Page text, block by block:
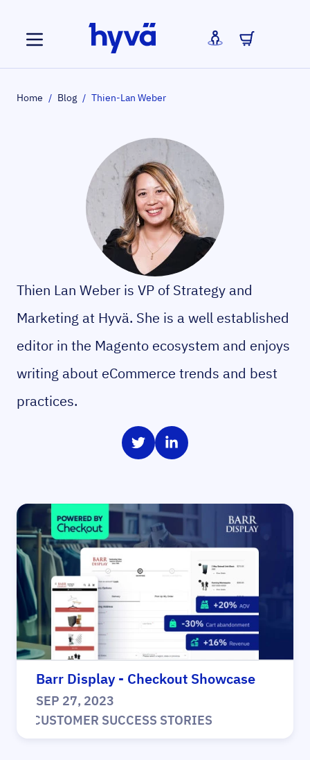
Home / Blog / Thien-Lan Weber
Thien Lan Weber is VP of Strategy and
Marketing at Hyvä. She is a well established
editor in the Magento ecosystem and enjoys
writing about eCommerce trends and best
practices.
Share on Twitter
Share on LinkedIn
Barr Display - Checkout Showcase
SEP 27, 2023
CUSTOMER SUCCESS STORIES